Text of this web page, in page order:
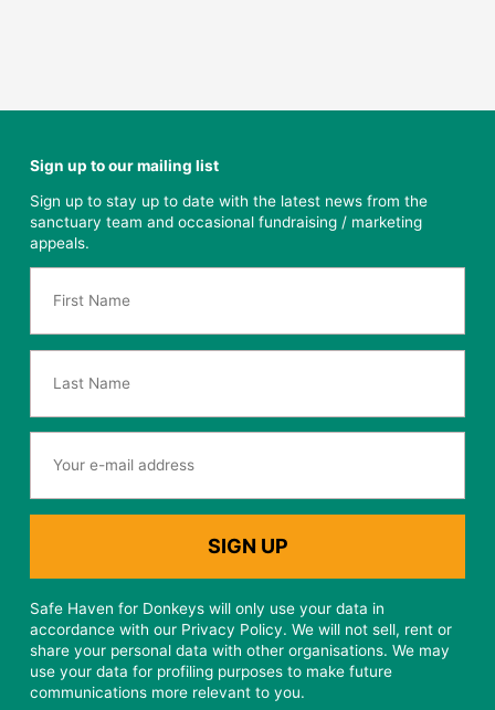
Sign up to our mailing list
Sign up to stay up to date with the latest news from the
sanctuary team and occasional fundraising / marketing
appeals.
Safe Haven for Donkeys will only use your data in
accordance with our Privacy Policy. We will not sell, rent or
share your personal data with other organisations. We may
use your data for profiling purposes to make future
communications more relevant to you.